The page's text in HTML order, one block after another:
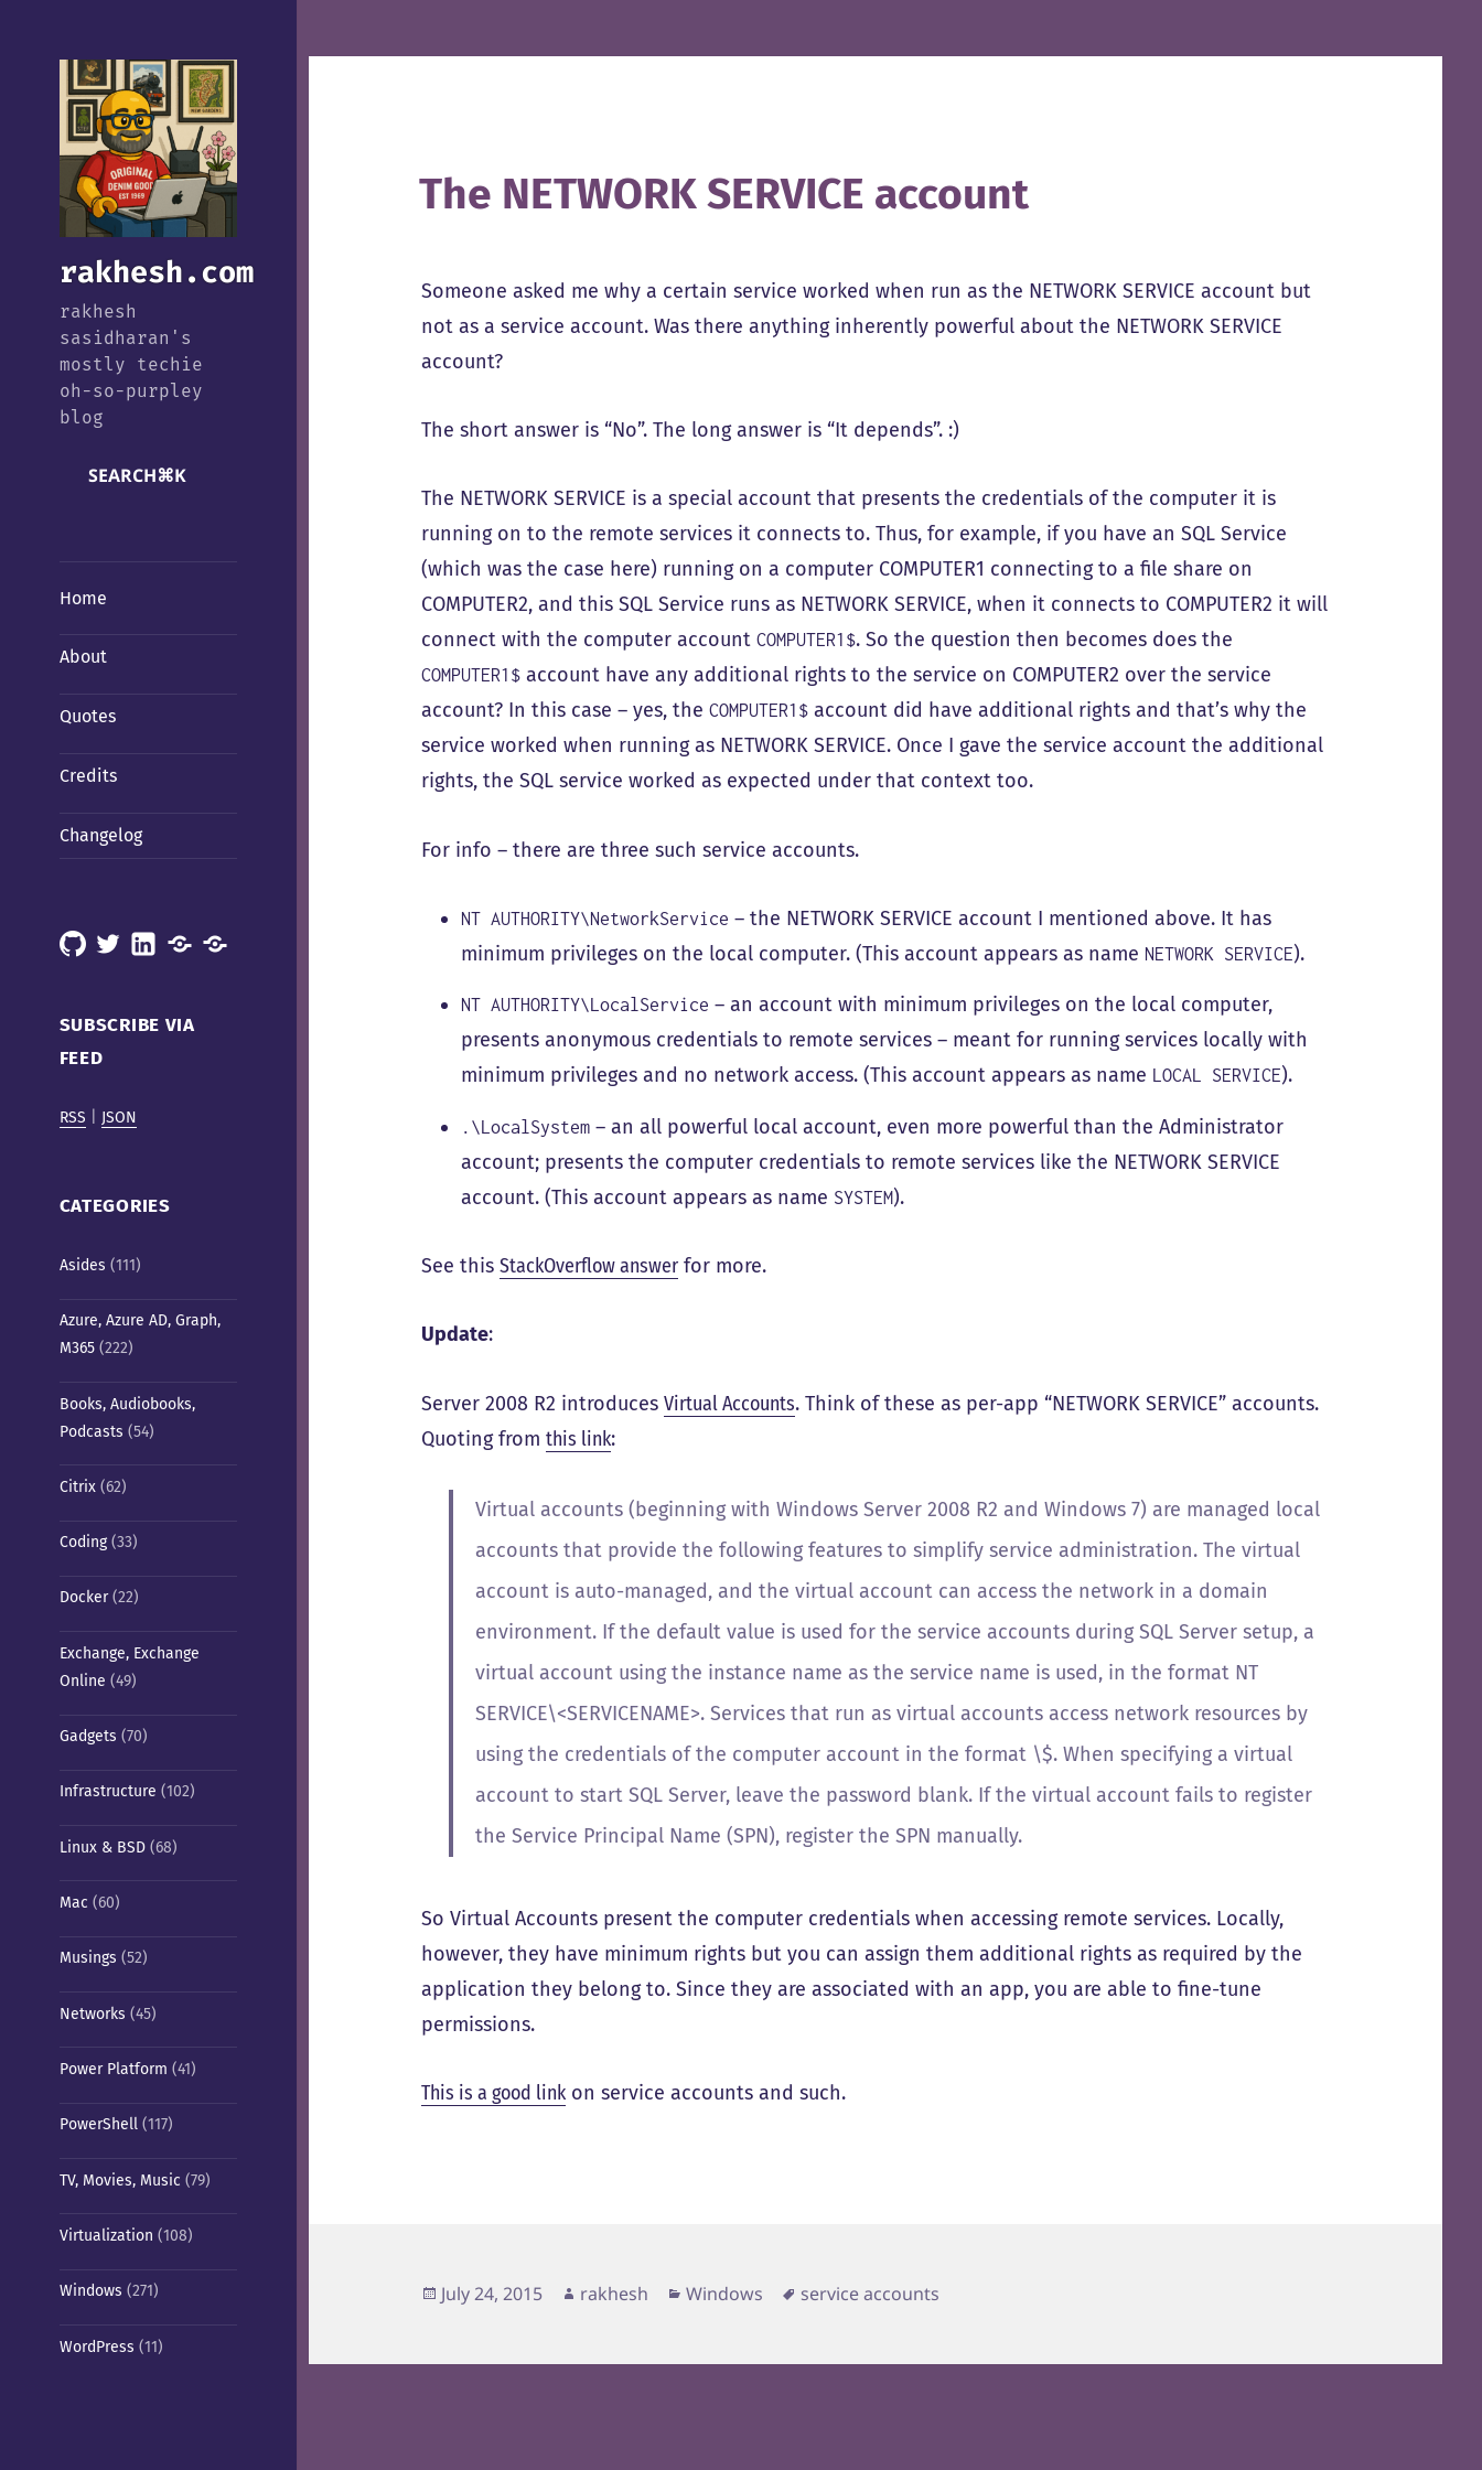
rakhesh.com
rakhesh
sasidharan's
mostly techie
oh-so-purpley
blog
SEARCH⌘K
Home
About
Quotes
Credits
Changelog
GitHub
X LinkedInMastodonMastodon
SUBSCRIBE VIA
FEED
RSS JSON
CATEGORIES
Asides (111)
Azure, Azure AD, Graph,
M365(222)
Books, Audiobooks,
Podcasts (54)
Citrix(62)
Coding(33)
Docker(22)
Exchange, Exchange
Online (49)
Gadgets (70)
Infrastructure (102)
Linux & BSD(68)
Mac (60)
Musings (52)
Networks (45)
Power Platform (41)
PowerShell(117)
TV, Movies, Music (79)
Virtualization (108)
Windows (271)
WordPress (11)
The NETWORK SERVICE account
Someone asked me why a certain service worked when run as the NETWORK SERVICE account but
not as a service account. Was there anything inherently powerful about the NETWORK SERVICE
account?
The short answer is “No”. The long answer is “It depends”. :)
The NETWORK SERVICE is a special account that presents the credentials of the computer it is
running on to the remote services it connects to. Thus, for example, if you have an SQL Service
(which was the case here) running on a computer COMPUTER1 connecting to a file share on
COMPUTER2, and this SQL Service runs as NETWORK SERVICE, when it connects to COMPUTER2 it will
connect with the computer accountCOMPUTER1$. So the question then becomes does the
COMPUTER1$ account have any additional rights to the service on COMPUTER2 over the service
account? In this case – yes, theCOMPUTER1$ account did have additional rights and that’s why the
service worked when running as NETWORK SERVICE. Once I gave the service account the additional
rights, the SQL service worked as expected under that context too.
For info – there are three such service accounts.
NT AUTHORITY\NetworkService – the NETWORK SERVICE account I mentioned above. It has
minimum privileges on the local computer. (This account appears as name NETWORK SERVICE).
NT AUTHORITY\LocalService – an account with minimum privileges on the local computer,
presents anonymous credentials to remote services – meant for running services locally with
minimum privileges and no network access. (This account appears as name LOCAL SERVICE).
.\LocalSystem – an all powerful local account, even more powerful than the Administrator
account; presents the computer credentials to remote services like the NETWORK SERVICE
account. (This account appears as name SYSTEM).
See thisStackOverflow answer for more.
Update:
Server 2008 R2 introducesVirtual Accounts. Think of these as per-app “NETWORK SERVICE” accounts.
Quoting fromthis link:
Virtual accounts (beginning with Windows Server 2008 R2 and Windows 7) are managed local
accounts that provide the following features to simplify service administration. The virtual
account is auto-managed, and the virtual account can access the network in a domain
environment. If the default value is used for the service accounts during SQL Server setup, a
virtual account using the instance name as the service name is used, in the format NT
SERVICE\<SERVICENAME>. Services that run as virtual accounts access network resources by
using the credentials of the computer account in the format \$. When specifying a virtual
account to start SQL Server, leave the password blank. If the virtual account fails to register
the Service Principal Name (SPN), register the SPN manually.
So Virtual Accounts present the computer credentials when accessing remote services. Locally,
however, they have minimum rights but you can assign them additional rights as required by the
application they belong to. Since they are associated with an app, you are able to fine-tune
permissions.
This is a good linkon service accounts and such.
Posted
July 24, 2015 Author
rakhesh Categories
Windows Tags
service accounts